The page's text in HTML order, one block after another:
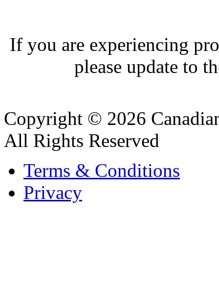
If you are experiencing
please update to
Copyright © 2026
All Rights Reserved
Terms & Conditions
Privacy